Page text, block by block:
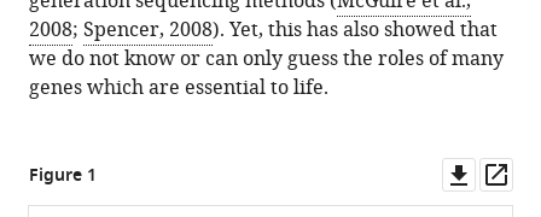
BibTeX
Download
.RIS
2008; Spencer, 2008). Yet, this has also showed that
we do not know or can only guess the roles of many
genes which are essential to life.
Figure 1
asset